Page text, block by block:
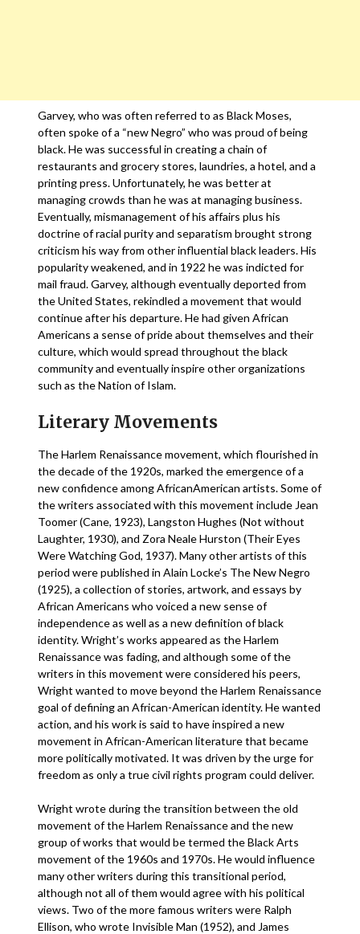
Garvey, who was often referred to as Black Moses,
often spoke of a “new Negro” who was proud of being
black. He was successful in creating a chain of
restaurants and grocery stores, laundries, a hotel, and a
printing press. Unfortunately, he was better at
managing crowds than he was at managing business.
Eventually, mismanagement of his affairs plus his
doctrine of racial purity and separatism brought strong
criticism his way from other influential black leaders. His
popularity weakened, and in 1922 he was indicted for
mail fraud. Garvey, although eventually deported from
the United States, rekindled a movement that would
continue after his departure. He had given African
Americans a sense of pride about themselves and their
culture, which would spread throughout the black
community and eventually inspire other organizations
such as the Nation of Islam.
Literary Movements
The Harlem Renaissance movement, which flourished in
the decade of the 1920s, marked the emergence of a
new confidence among AfricanAmerican artists. Some of
the writers associated with this movement include Jean
Toomer (Cane, 1923), Langston Hughes (Not without
Laughter, 1930), and Zora Neale Hurston (Their Eyes
Were Watching God, 1937). Many other artists of this
period were published in Alain Locke’s The New Negro
(1925), a collection of stories, artwork, and essays by
African Americans who voiced a new sense of
independence as well as a new definition of black
identity. Wright’s works appeared as the Harlem
Renaissance was fading, and although some of the
writers in this movement were considered his peers,
Wright wanted to move beyond the Harlem Renaissance
goal of defining an African-American identity. He wanted
action, and his work is said to have inspired a new
movement in African-American literature that became
more politically motivated. It was driven by the urge for
freedom as only a true civil rights program could deliver.
Wright wrote during the transition between the old
movement of the Harlem Renaissance and the new
group of works that would be termed the Black Arts
movement of the 1960s and 1970s. He would influence
many other writers during this transitional period,
although not all of them would agree with his political
views. Two of the more famous writers were Ralph
Ellison, who wrote Invisible Man (1952), and James